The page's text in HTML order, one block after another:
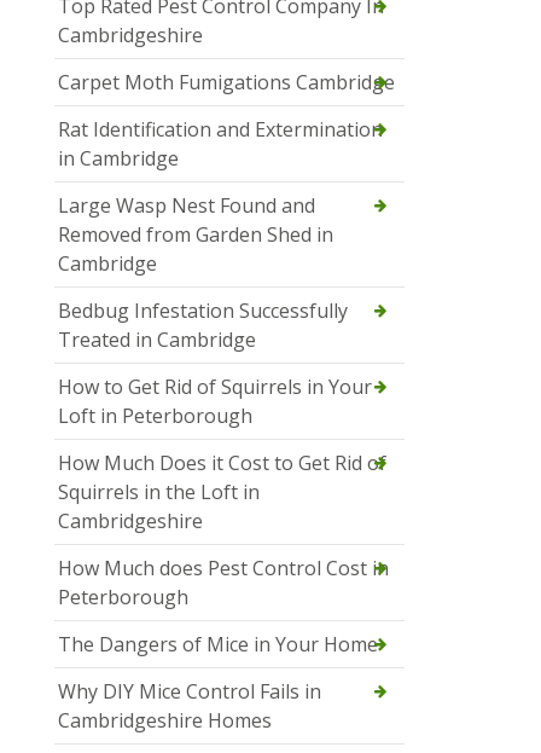
Top Rated Pest Control Company In
Cambridgeshire
Carpet Moth Fumigations Cambridge
Rat Identification and Extermination
in Cambridge
Large Wasp Nest Found and
Removed from Garden Shed in
Cambridge
Bedbug Infestation Successfully
Treated in Cambridge
How to Get Rid of Squirrels in Your
Loft in Peterborough
How Much Does it Cost to Get Rid of
Squirrels in the Loft in
Cambridgeshire
How Much does Pest Control Cost in
Peterborough
The Dangers of Mice in Your Home
Why DIY Mice Control Fails in
Cambridgeshire Homes